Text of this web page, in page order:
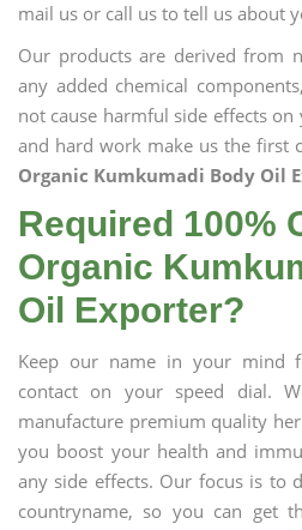
mail us or call us to tell us about
Our products are derived from
any added chemical
not cause harmful side effects
and hard work make us the first
Organic Kumkumadi Body Oil
Required 100%
Organic
Oil Exporter?
Keep our name in your mind
contact on your speed dial.
manufacture premium quality
you boost your health and
any side effects. Our focus is to
countryname, so you can get